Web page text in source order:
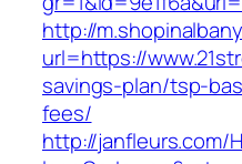
http://
url=https://
savings-plan/tsp-
fees/
http://janfleurs.com/